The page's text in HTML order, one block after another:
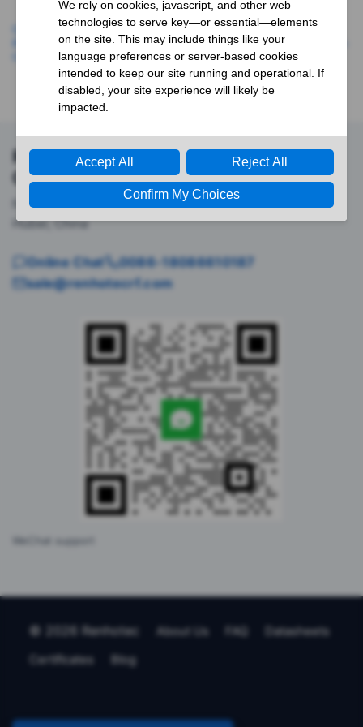
QSFP56-200G-SR4, 200G,
850nm 100m DOC MPO MMF
Optical Transceiver Module
Customized 200G QSFP56
Active Optical Cable, QSFP56-
200G-AOC, 1m(3ft)
Renhotec RF Interconnect &
Component Support
No.555 Wenhua Avenue, Hongshan District, Wuhan,
Hubei, China
Online Chat
0086-18086610187
sale@renhotecrf.com
WeChat support
© 2026 Renhotec About Us FAQ
Datasheets
Certificates
Blog